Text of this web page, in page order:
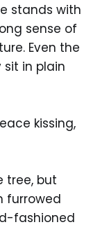
stands with
sense of
Even the
in plain
kissing,
tree, but
furrowed
fashioned